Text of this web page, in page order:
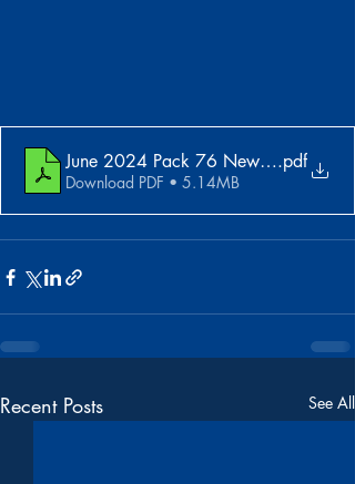
June 2024 Pack 76 Newsletter
.pdf
Download PDF • 5.14MB
Recent Posts See All